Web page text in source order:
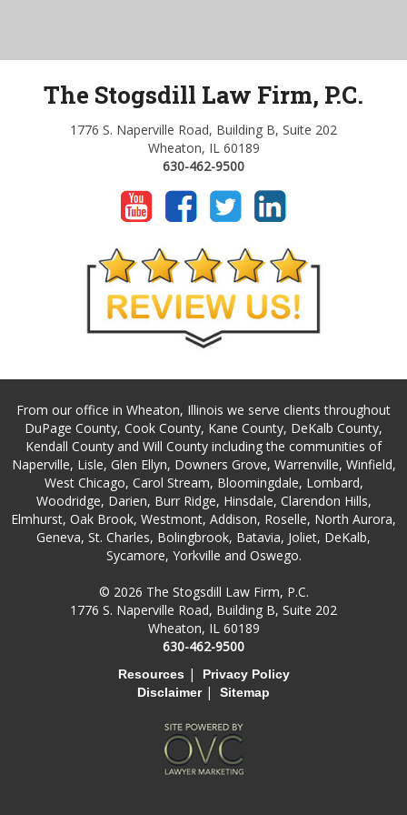
The Stogsdill Law Firm, P.C.
1776 S. Naperville Road, Building B, Suite 202
Wheaton, IL 60189
630-462-9500
From our office in Wheaton, Illinois we serve clients throughout
DuPage County, Cook County, Kane County, DeKalb County,
Kendall County and Will County including the communities of
Naperville, Lisle, Glen Ellyn, Downers Grove, Warrenville, Winfield,
West Chicago, Carol Stream, Bloomingdale, Lombard,
Woodridge, Darien, Burr Ridge, Hinsdale, Clarendon Hills,
Elmhurst, Oak Brook, Westmont, Addison, Roselle, North Aurora,
Geneva, St. Charles, Bolingbrook, Batavia, Joliet, DeKalb,
Sycamore, Yorkville and Oswego.
© 2026 The Stogsdill Law Firm, P.C.
1776 S. Naperville Road, Building B, Suite 202
Wheaton, IL 60189
630-462-9500
Resources |
Privacy Policy
Disclaimer| Sitemap